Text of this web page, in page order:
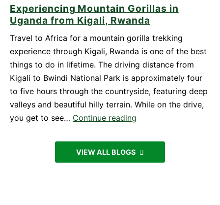
Experiencing Mountain Gorillas in
Uganda from Kigali, Rwanda
Travel to Africa for a mountain gorilla trekking
experience through Kigali, Rwanda is one of the best
things to do in lifetime. The driving distance from
Kigali to Bwindi National Park is approximately four
to five hours through the countryside, featuring deep
valleys and beautiful hilly terrain. While on the drive,
you get to see… Continue reading
Gorillas
in
VIEW ALL BLOGS